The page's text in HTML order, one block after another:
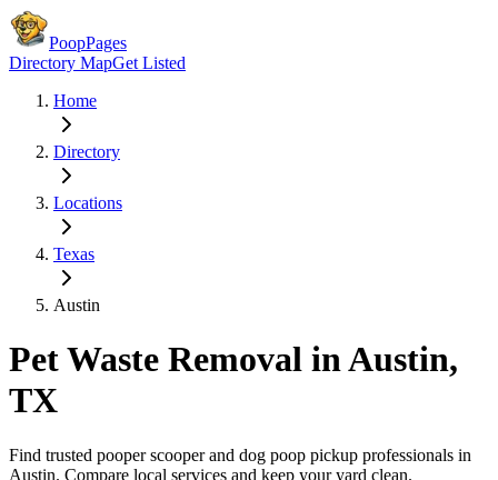
PoopPages
Directory MapGet Listed
Home
Directory
Locations
Texas
Austin
Pet Waste Removal inAustin,
TX
Find trusted pooper scooper and dog poop pickup professionals in
Austin. Compare local services and keep your yard clean.